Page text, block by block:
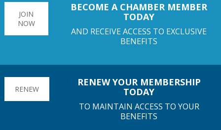
JOIN
NOW
BECOME A CHAMBER MEMBER
TODAY
AND RECEIVE ACCESS TO EXCLUSIVE
BENEFITS
RENEW
RENEW YOUR MEMBERSHIP
TODAY
TO MAINTAIN ACCESS TO YOUR
BENEFITS